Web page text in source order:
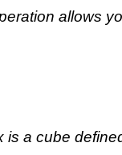
allows
is a cube